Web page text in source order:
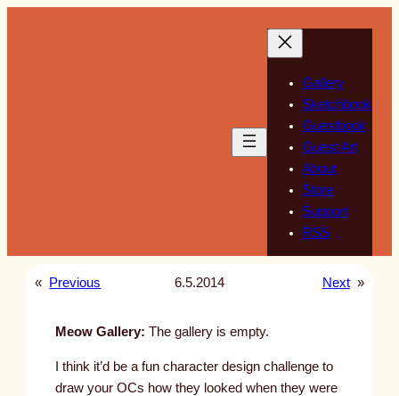
Gallery
Sketchbook
Guestbook
Guest Art
About
Store
Support
RSS
« Previous 6.5.2014 Next »
Meow Gallery: The gallery is empty.
I think it’d be a fun character design challenge to
draw your OCs how they looked when they were